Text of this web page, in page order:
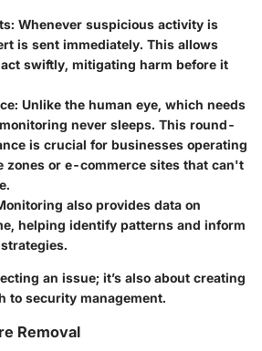
: Whenever suspicious activity is
is sent immediately. This allows
swiftly, mitigating harm before it
: Unlike the human eye, which needs
never sleeps. This round-
is crucial for businesses operating
zones or e-commerce sites that can't
also provides data on
helping identify patterns and inform
an issue; it’s also about creating
to security management.
Removal